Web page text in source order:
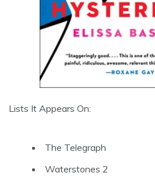
Lists It Appears On:
The Telegraph
Waterstones 2